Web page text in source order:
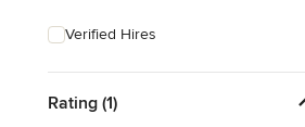
Verified Hires
Rating (1)